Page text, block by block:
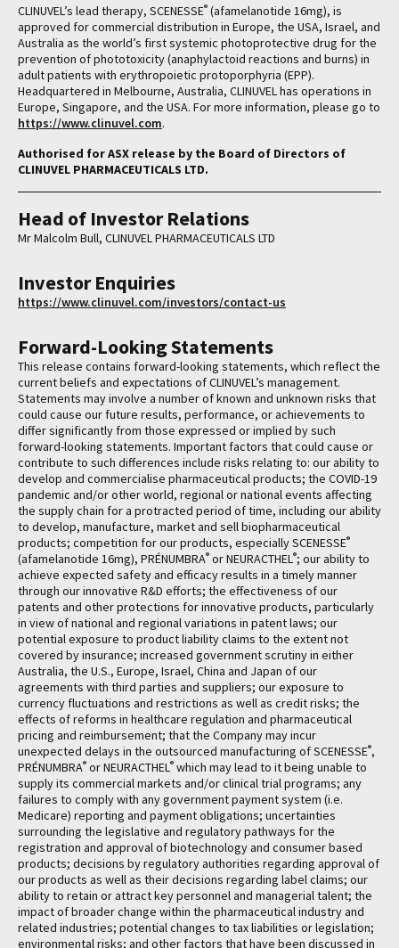
CLINUVEL’s lead therapy, SCENESSE® (afamelanotide 16mg), is
approved for commercial distribution in Europe, the USA, Israel, and
Australia as the world’s first systemic photoprotective drug for the
prevention of phototoxicity (anaphylactoid reactions and burns) in
adult patients with erythropoietic protoporphyria (EPP).
Headquartered in Melbourne, Australia, CLINUVEL has operations in
Europe, Singapore, and the USA. For more information, please go to
https://www.clinuvel.com.
Authorised for ASX release by the Board of Directors of
CLINUVEL PHARMACEUTICALS LTD.
Head of Investor Relations
Mr Malcolm Bull, CLINUVEL PHARMACEUTICALS LTD
Investor Enquiries
https://www.clinuvel.com/investors/contact-us
Forward-Looking Statements
This release contains forward-looking statements, which reflect the
current beliefs and expectations of CLINUVEL’s management.
Statements may involve a number of known and unknown risks that
could cause our future results, performance, or achievements to
differ significantly from those expressed or implied by such
forward-looking statements. Important factors that could cause or
contribute to such differences include risks relating to: our ability to
develop and commercialise pharmaceutical products; the COVID-19
pandemic and/or other world, regional or national events affecting
the supply chain for a protracted period of time, including our ability
to develop, manufacture, market and sell biopharmaceutical
products; competition for our products, especially SCENESSE®
(afamelanotide 16mg), PRÉNUMBRA® or NEURACTHEL®; our ability to
achieve expected safety and efficacy results in a timely manner
through our innovative R&D efforts; the effectiveness of our
patents and other protections for innovative products, particularly
in view of national and regional variations in patent laws; our
potential exposure to product liability claims to the extent not
covered by insurance; increased government scrutiny in either
Australia, the U.S., Europe, Israel, China and Japan of our
agreements with third parties and suppliers; our exposure to
currency fluctuations and restrictions as well as credit risks; the
effects of reforms in healthcare regulation and pharmaceutical
pricing and reimbursement; that the Company may incur
unexpected delays in the outsourced manufacturing of SCENESSE®,
PRÉNUMBRA® or NEURACTHEL® which may lead to it being unable to
supply its commercial markets and/or clinical trial programs; any
failures to comply with any government payment system (i.e.
Medicare) reporting and payment obligations; uncertainties
surrounding the legislative and regulatory pathways for the
registration and approval of biotechnology and consumer based
products; decisions by regulatory authorities regarding approval of
our products as well as their decisions regarding label claims; our
ability to retain or attract key personnel and managerial talent; the
impact of broader change within the pharmaceutical industry and
related industries; potential changes to tax liabilities or legislation;
environmental risks; and other factors that have been discussed in